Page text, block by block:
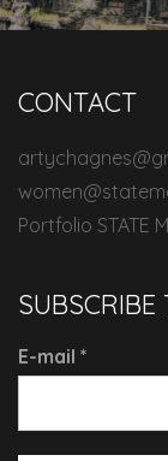
CONTACT
Portfolio STATE
SUBSCRIBE
E-mail *